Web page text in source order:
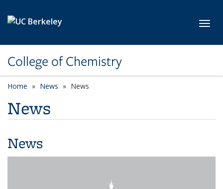
College of Chemistry
Home News News
News
News